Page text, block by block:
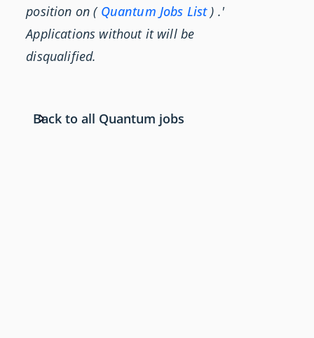
position on ( Quantum Jobs List) .'
Applications without it will be
disqualified.
Back to all Quantum jobs